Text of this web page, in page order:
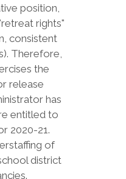
position,
rights"
consistent
Therefore,
the
release
has
entitled to
2020-21.
of
district